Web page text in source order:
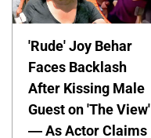
'Rude' Joy Behar
Faces Backlash
After Kissing Male
Guest on 'The View'
— As Actor Claims